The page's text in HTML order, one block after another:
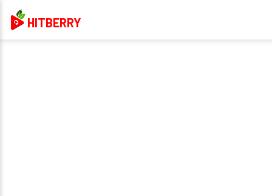
HITBERRY